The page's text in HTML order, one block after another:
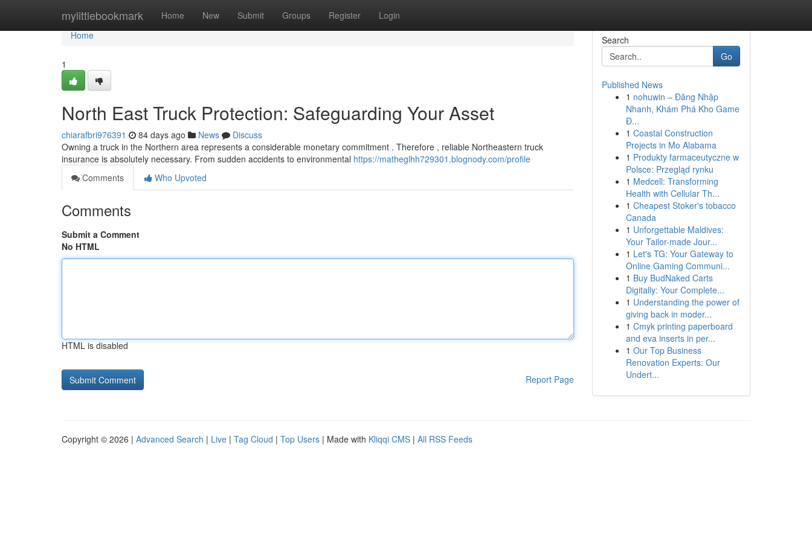
mylittlebookmark Home New Submit Groups Register Login
Home
Home
1
North East Truck Protection: Safeguarding Your Asset
chiarafbri976391 84 days ago News
Discuss
Owning a truck in the Northern area represents a considerable monetary commitment . Therefore , reliable Northeastern truck
insurance is absolutely necessary. From sudden accidents to environmental https://matheglhh729301.blognody.com/profile
Comments
Who Upvoted
Comments
Submit a Comment
No HTML
HTML is disabled
Report Page
Search
Go
Published News
1 nohuwin – Đăng Nhập
Nhanh, Khám Phá Kho Game
Đ...
1 Coastal Construction
Projects in Mo Alabama
1 Produkty farmaceutyczne w
Polsce: Przegląd rynku
1 Medcell: Transforming
Health with Cellular Th...
1 Cheapest Stoker's tobacco
Canada
1 Unforgettable Maldives:
Your Tailor-made Jour...
1 Let's TG: Your Gateway to
Online Gaming Communi...
1 Buy BudNaked Carts
Digitally: Your Complete...
1 Understanding the power of
giving back in moder...
1 Cmyk printing paperboard
and eva inserts in per...
1 Our Top Business
Renovation Experts: Our
Undert...
Copyright © 2026 | Advanced Search | Live | Tag Cloud | Top Users | Made with Kliqqi CMS | All RSS Feeds